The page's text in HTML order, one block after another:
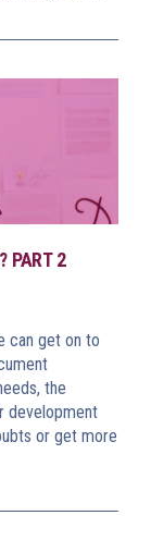
PART 2
can get on to
the
development
or get more